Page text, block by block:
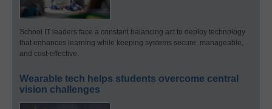
School IT leaders face a constant balancing act to deploy technology
that enhances learning while keeping systems secure, manageable,
and cost-effective.
Wearable tech helps students overcome central
vision challenges